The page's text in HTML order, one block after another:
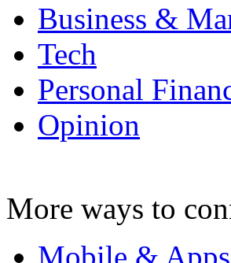
Business &
Tech
Personal
Opinion
More ways to